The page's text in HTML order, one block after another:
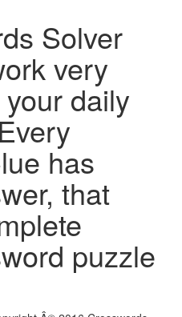
Solver
very
daily
has
that
puzzle